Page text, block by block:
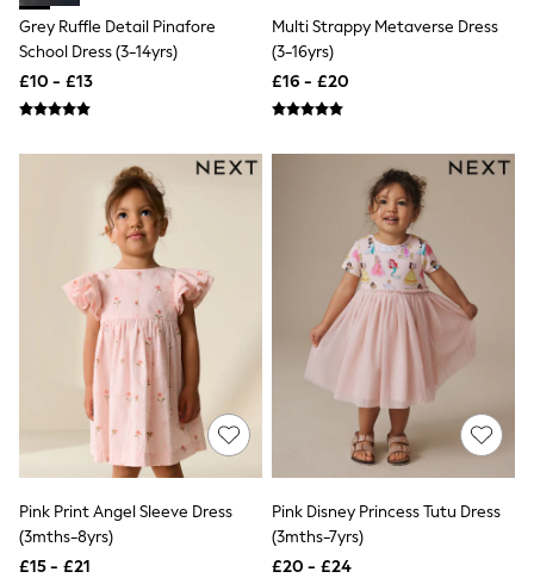
Puffer & Padded Coats
All Bags
Workwear Bags
Purses
Hats
Sunglasses
Bracelets
Earrings
Necklaces
Watches
Belts
Luxury Handbags at SEASONS.co.uk
Luxury Handbags at SEASONS.co.uk
New In Workwear
Tops
Skirts
Black Trousers
White Shirts
Shoes
New In
Grey Ruffle Detail Pinafore
School Dress (3-14yrs)
£10 - £13
Multi Strappy Metaverse Dress
(3-16yrs)
£16 - £20
Pink Print Angel Sleeve Dress
(3mths-8yrs)
£15 - £21
Pink Disney Princess Tutu Dress
(3mths-7yrs)
£20 - £24